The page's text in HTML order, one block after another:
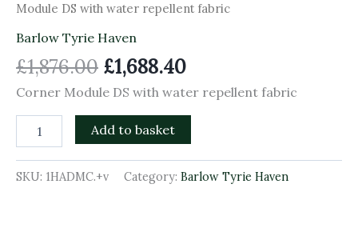
Module DS with water repellent fabric
Barlow Tyrie Haven
£1,876.00 £1,688.40
Corner Module DS with water repellent fabric
Add to basket
SKU: 1HADMC.+v Category: Barlow Tyrie Haven